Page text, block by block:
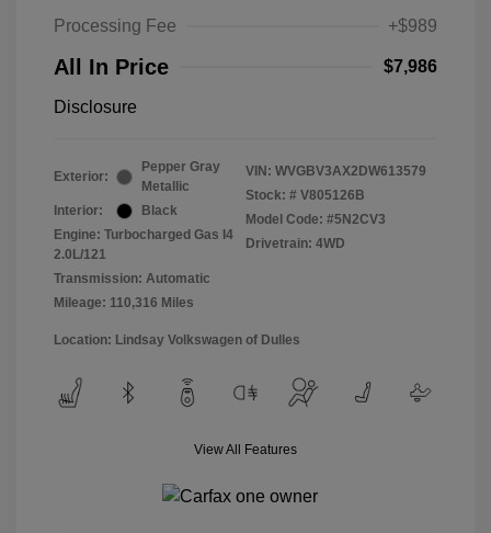
Processing Fee
+$989
All In Price $7,986
Disclosure
Exterior:
Pepper Gray
Metallic
Interior:
Black
Engine: Turbocharged Gas I4
2.0L/121
Transmission: Automatic
Mileage: 110,316 Miles
VIN: WVGBV3AX2DW613579
Stock: # V805126B
Model Code: #5N2CV3
Drivetrain: 4WD
Location: Lindsay Volkswagen of Dulles
View All Features